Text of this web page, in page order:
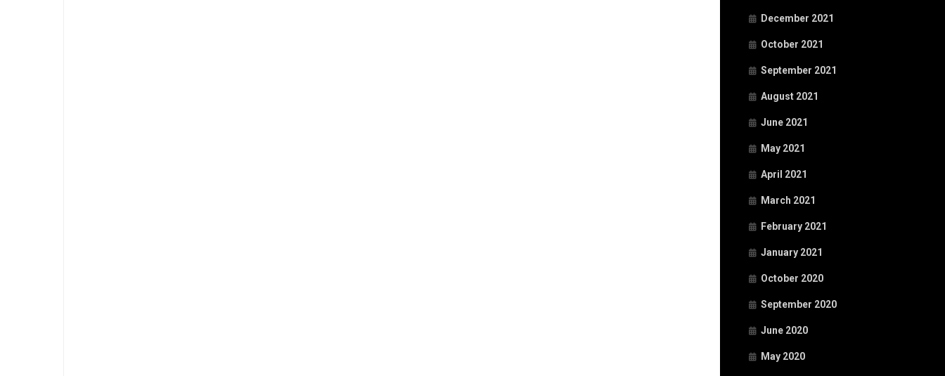
December 2021
October 2021
September 2021
August 2021
June 2021
May 2021
April 2021
March 2021
February 2021
January 2021
October 2020
September 2020
June 2020
May 2020